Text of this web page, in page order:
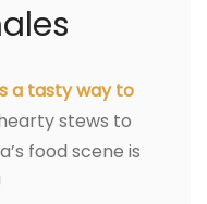
a tasty way to
stews to
food scene is